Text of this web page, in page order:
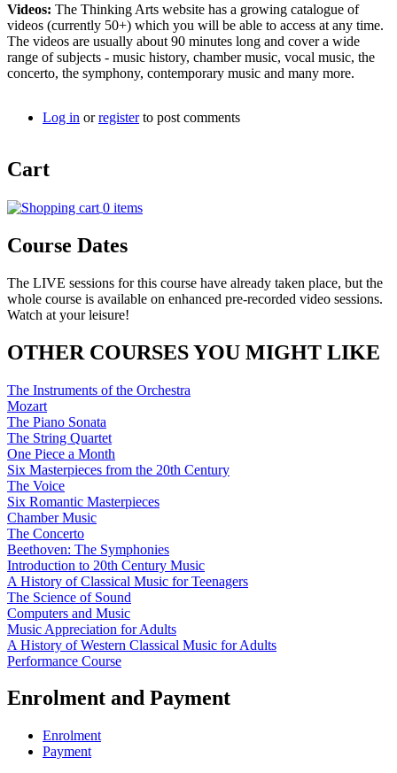
Videos: The Thinking Arts website has a growing catalogue of
videos (currently 50+) which you will be able to access at any time.
The videos are usually about 90 minutes long and cover a wide
range of subjects - music history, chamber music, vocal music, the
concerto, the symphony, contemporary music and many more.
Log in orregisterto post comments
Cart
0 items
Course Dates
The LIVE sessions for this course have already taken place, but the
whole course is available on enhanced pre-recorded video sessions.
Watch at your leisure!
OTHER COURSES YOU MIGHT LIKE
The Instruments of the Orchestra
Mozart
The Piano Sonata
The String Quartet
One Piece a Month
Six Masterpieces from the 20th Century
The Voice
Six Romantic Masterpieces
Chamber Music
The Concerto
Beethoven: The Symphonies
Introduction to 20th Century Music
A History of Classical Music for Teenagers
The Science of Sound
Computers and Music
Music Appreciation for Adults
A History of Western Classical Music for Adults
Performance Course
Enrolment and Payment
Enrolment
Payment